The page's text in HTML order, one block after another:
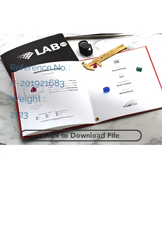
Reference No. :
R-201921683
Weight :
2123
Click to Download File